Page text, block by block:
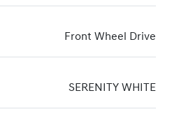
Front Wheel Drive
SERENITY WHITE